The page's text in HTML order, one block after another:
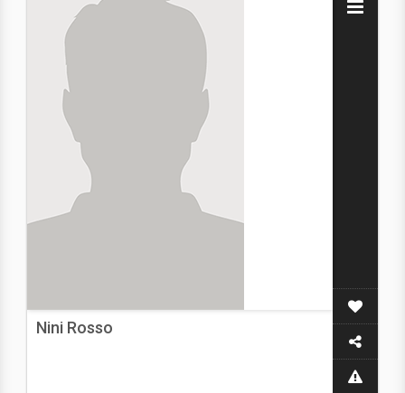
Nini Rosso